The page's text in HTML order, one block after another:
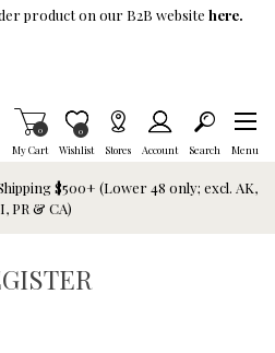
product on our B2B website here.
My Cart
Items in Cart
0
Wishlist
Item is Wish List
0
Stores Account Search Menu
$500+ (Lower 48 only; excl. AK,
PR & CA)